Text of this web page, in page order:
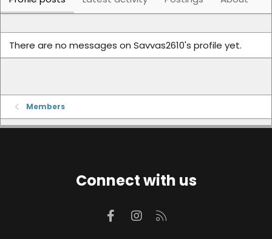
There are no messages on Savvas2610's profile yet.
Members
Connect with us
FacebookInstagram